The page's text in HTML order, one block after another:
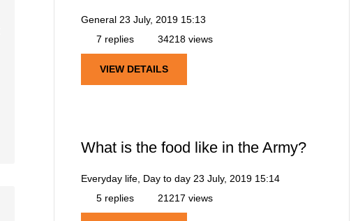
General 23 July, 2019 15:13
7 replies
34218 views
VIEW DETAILS
What is the food like in the Army?
Everyday life, Day to day 23 July, 2019 15:14
5 replies
21217 views